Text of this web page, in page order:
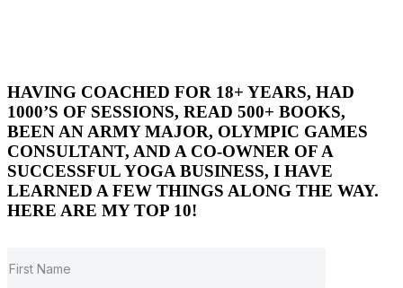
HAVING COACHED FOR 18+ YEARS, HAD
1000’S OF SESSIONS, READ 500+ BOOKS,
BEEN AN ARMY MAJOR, OLYMPIC GAMES
CONSULTANT, AND A CO-OWNER OF A
SUCCESSFUL YOGA BUSINESS, I HAVE
LEARNED A FEW THINGS ALONG THE WAY.
HERE ARE MY TOP 10!